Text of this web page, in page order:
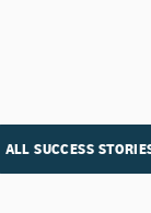
ALL SUCCESS